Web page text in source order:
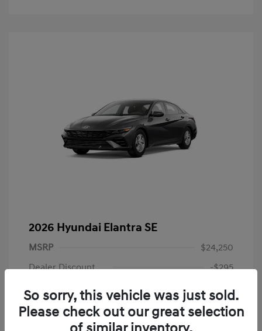
2026 Hyundai Elantra SE
MSRP
$24,250
Dealer Discount
-$295
Dealer Discounted Price
$23,955
Retail Bonus Cash
-$2,000
So sorry, this vehicle was just sold.
Please check out our great selection